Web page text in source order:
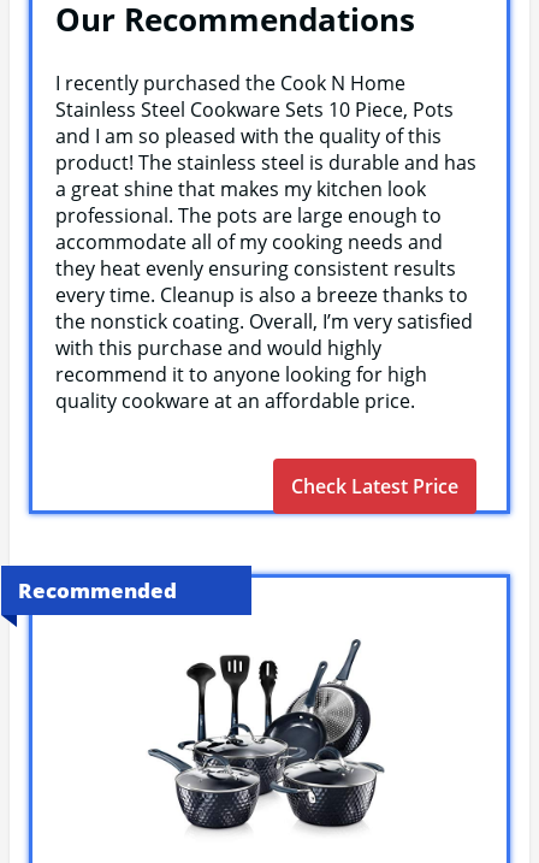
Our Recommendations
I recently purchased the Cook N Home
Stainless Steel Cookware Sets 10 Piece, Pots
and I am so pleased with the quality of this
product! The stainless steel is durable and has
a great shine that makes my kitchen look
professional. The pots are large enough to
accommodate all of my cooking needs and
they heat evenly ensuring consistent results
every time. Cleanup is also a breeze thanks to
the nonstick coating. Overall, I’m very satisfied
with this purchase and would highly
recommend it to anyone looking for high
quality cookware at an affordable price.
Check Latest Price
Recommended